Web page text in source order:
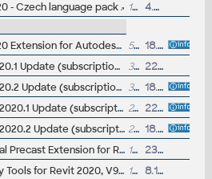
- Czech language pack 154MB 4.5.2019
Advance Steel 2020 Extension for Autodesk Revit 2020 - synchronize structural BIM data in LOD350 (free) 50MB
18.4.2019
Autodesk Revit 2020.1 Update (subscription; 20.1.0.81, 20190725_1135)
356MB
22.8.2019
Autodesk Revit 2020.2 Update (subscription; 20.2.0.48)
372MB
18.11.2019
Autodesk Revit LT 2020.1 Update (subscription)
242MB
22.8.2019
Autodesk Revit LT 2020.2 Update (subscription)
259MB
18.11.2019
Autodesk Structural Precast Extension for Revit 2020.1 (subs.only) 138MB
23.8.2019
BIM Interoperability Tools for Revit 2020, V9.0.8326 - Classification Manager, COBie Extension, Model Checker (subscription)
12MB
8.11.2022